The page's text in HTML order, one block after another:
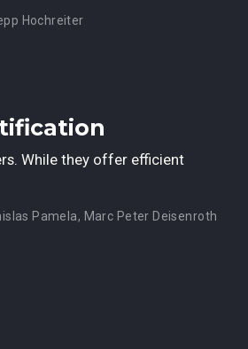
Hochreiter
While they offer efficient
Pamela, Marc Peter Deisenroth